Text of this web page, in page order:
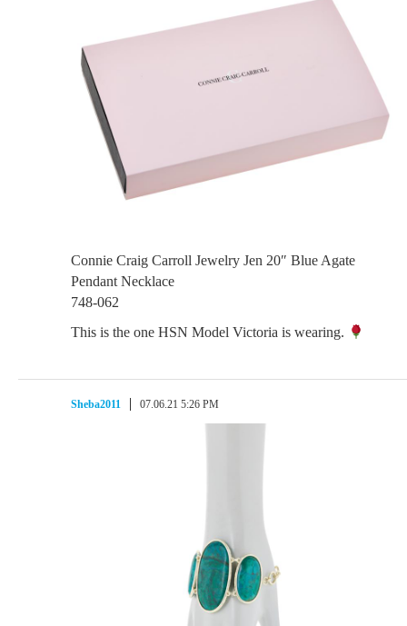
Connie Craig Carroll Jewelry Jen 20″ Blue Agate
Pendant Necklace
748-062
This is the one HSN Model Victoria is wearing.
Sheba2011 07.06.21 5:26 PM